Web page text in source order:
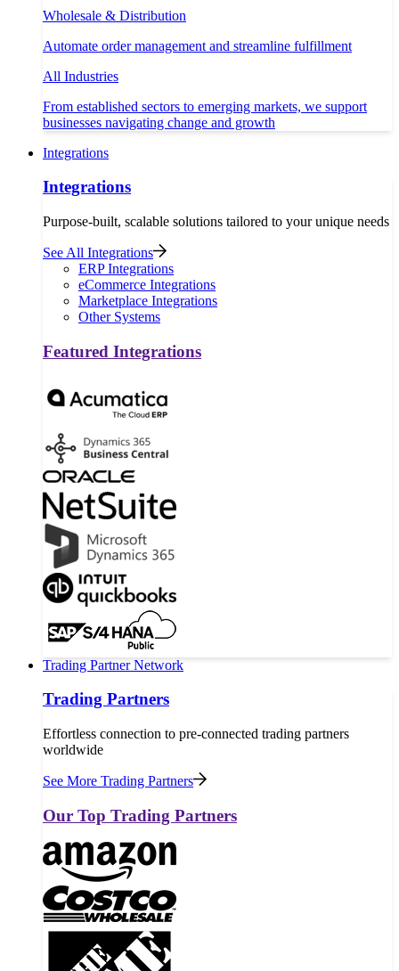
Wholesale & Distribution
Automate order management and streamline fulfillment
All Industries
From established sectors to emerging markets, we support
businesses navigating change and growth
Integrations
Integrations
Purpose-built, scalable solutions tailored to your unique needs
See All Integrations
ERP Integrations
eCommerce Integrations
Marketplace Integrations
Other Systems
Featured Integrations
Trading Partner Network
Trading Partners
Effortless connection to pre-connected trading partners
worldwide
See More Trading Partners
Our Top Trading Partners